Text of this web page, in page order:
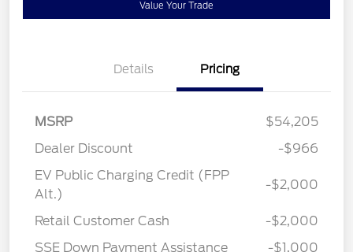
Value Your Trade
Details Pricing
MSRP
$54,205
Dealer Discount
-$966
EV Public Charging Credit (FPP
Alt.)
-$2,000
Retail Customer Cash
-$2,000
SSE Down Payment Assistance
-$1,000